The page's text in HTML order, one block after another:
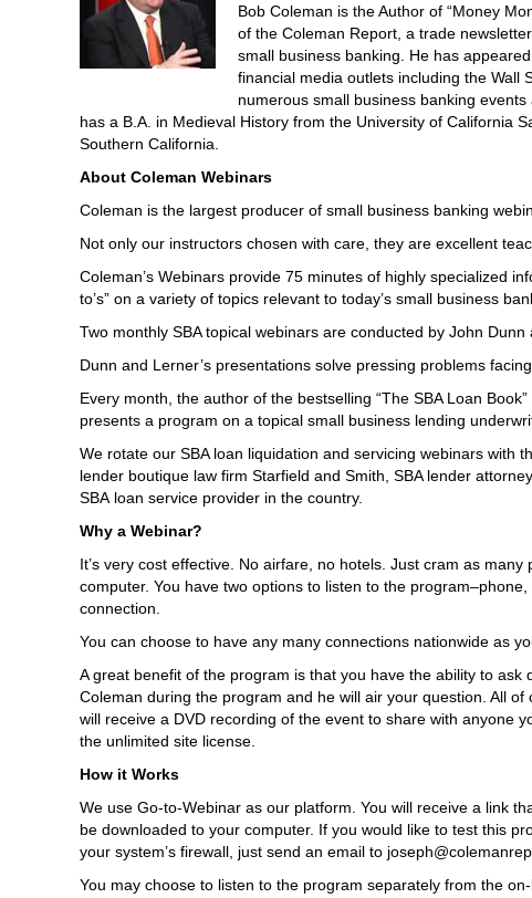
Bob Coleman is the Author of “Money
of the Coleman Report, a trade
small business banking. He has
financial media outlets including the Wall
numerous small business banking
has a B.A. in Medieval History from the University of California
Southern California.
About Coleman Webinars
Coleman is the largest producer of small business banking
Not only our instructors chosen with care, they are excellent
Coleman’s Webinars provide 75 minutes of highly specialized
to’s” on a variety of topics relevant to today’s small business
Two monthly SBA topical webinars are conducted by John
Dunn and Lerner’s presentations solve pressing problems
Every month, the author of the bestselling “The SBA Loan
presents a program on a topical small business lending
We rotate our SBA loan liquidation and servicing webinars
lender boutique law firm Starfield and Smith, SBA lender
SBA loan service provider in the country.
Why a Webinar?
It’s very cost effective. No airfare, no hotels. Just cram as
computer. You have two options to listen to the
connection.
You can choose to have any many connections nationwide as
A great benefit of the program is that you have the ability to
Coleman during the program and he will air your question. All
will receive a DVD recording of the event to share with anyone
the unlimited site license.
How it Works
We use Go-to-Webinar as our platform. You will receive a link
be downloaded to your computer. If you would like to test this
your system’s firewall, just send an email to
You may choose to listen to the program separately from the